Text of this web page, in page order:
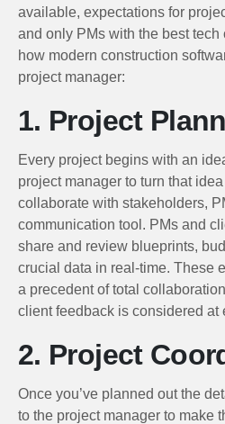
available, expectations for
and only PMs with the best tech
how modern construction
project manager:
1. Project
Every project begins with an
project manager to turn that
collaborate with stakeholders,
communication tool. PMs and
share and review blueprints,
crucial data in real-time. These
a precedent of total
client feedback is considered at
2. Project
Once you’ve planned out the
to the project manager to make